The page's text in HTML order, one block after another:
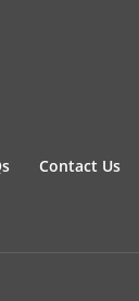
Contact Us